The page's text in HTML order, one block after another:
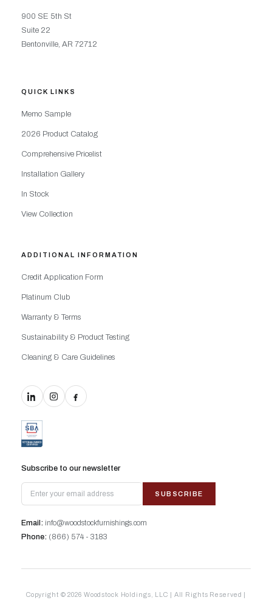
900 SE 5th St
Suite 22
Bentonville, AR 72712
QUICK LINKS
Memo Sample
2026 Product Catalog
Comprehensive Pricelist
Installation Gallery
In Stock
View Collection
ADDITIONAL INFORMATION
Credit Application Form
Platinum Club
Warranty & Terms
Sustainability & Product Testing
Cleaning & Care Guidelines
Subscribe to our newsletter
SUBSCRIBE
Email: info@woodstockfurnishings.com
Phone: (866) 574 - 3183
Copyright © 2026 Woodstock Holdings, LLC | All Rights Reserved |